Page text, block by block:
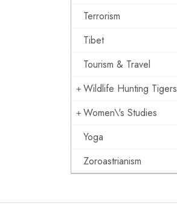
Terrorism
Tibet
Tourism & Travel
Wildlife Hunting Tigers
Women\'s Studies
Yoga
Zoroastrianism